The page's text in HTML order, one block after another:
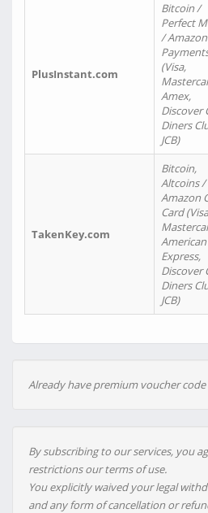
PlusInstant.com
Bitcoin /
Perfect
/ Amazon
(Visa,
Amex,
Discover
Diners
JCB)
TakenKey.com
Bitcoin,
Altcoins /
Amazon
Card
American
Express,
Discover
Diners
JCB)
Already have premium voucher code
By subscribing to our services, you
restrictions our terms of use.
You explicitly waived your legal
and any form of cancellation or